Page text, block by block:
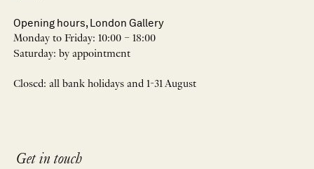
Opening hours, London Gallery
Monday to Friday: 10:00 – 18:00
Saturday: by appointment
Closed: all bank holidays and 1-31 August
Get in touch